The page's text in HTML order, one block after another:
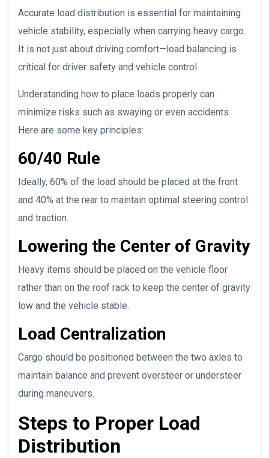
Accurate load distribution is essential for maintaining
vehicle stability, especially when carrying heavy cargo.
It is not just about driving comfort—load balancing is
critical for driver safety and vehicle control.
Understanding how to place loads properly can
minimize risks such as swaying or even accidents.
Here are some key principles:
60/40 Rule
Ideally, 60% of the load should be placed at the front
and 40% at the rear to maintain optimal steering control
and traction.
Lowering the Center of Gravity
Heavy items should be placed on the vehicle floor
rather than on the roof rack to keep the center of gravity
low and the vehicle stable.
Load Centralization
Cargo should be positioned between the two axles to
maintain balance and prevent oversteer or understeer
during maneuvers.
Steps to Proper Load
Distribution